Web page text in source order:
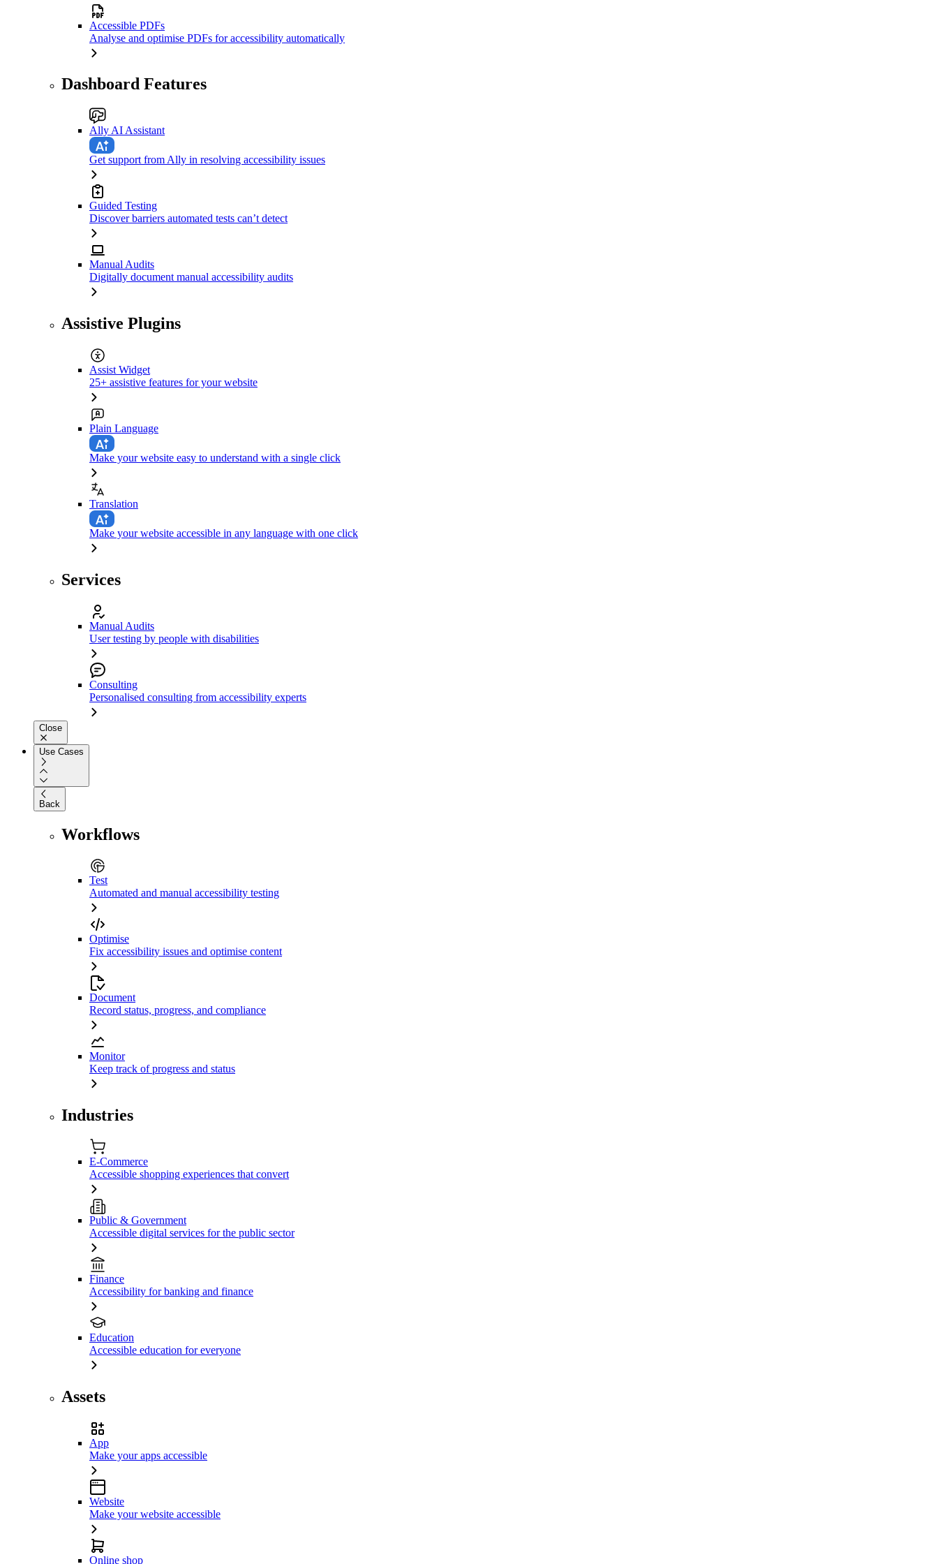
Accessible PDFs
Analyse and optimise PDFs for accessibility automatically
Dashboard Features
Ally AI Assistant
Get support from Ally in resolving accessibility issues
Guided Testing
Discover barriers automated tests can’t detect
Manual Audits
Digitally document manual accessibility audits
Assistive Plugins
Assist Widget
25+ assistive features for your website
Plain Language
Make your website easy to understand with a single click
Translation
Make your website accessible in any language with one click
Services
Manual Audits
User testing by people with disabilities
Consulting
Personalised consulting from accessibility experts
Close
Use Cases
Back
Workflows
Test
Automated and manual accessibility testing
Optimise
Fix accessibility issues and optimise content
Document
Record status, progress, and compliance
Monitor
Keep track of progress and status
Industries
E-Commerce
Accessible shopping experiences that convert
Public & Government
Accessible digital services for the public sector
Finance
Accessibility for banking and finance
Education
Accessible education for everyone
Assets
App
Make your apps accessible
Website
Make your website accessible
Online shop